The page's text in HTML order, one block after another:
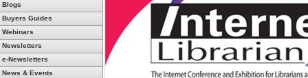
Blogs
Buyers Guides
Webinars
Newsletters
e-Newsletters
News & Events